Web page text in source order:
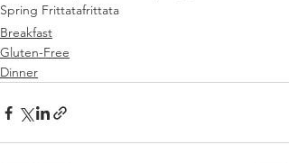
Spring Frittatafrittata
Breakfast
Gluten-Free
Dinner